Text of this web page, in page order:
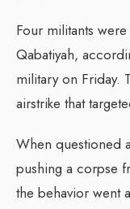
Four militants
Qabatiyah,
military on Friday.
airstrike that
When questioned
pushing a corpse
the behavior went